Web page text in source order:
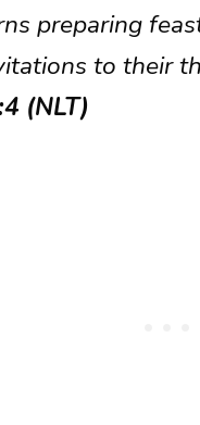
preparing
to their
(NLT)